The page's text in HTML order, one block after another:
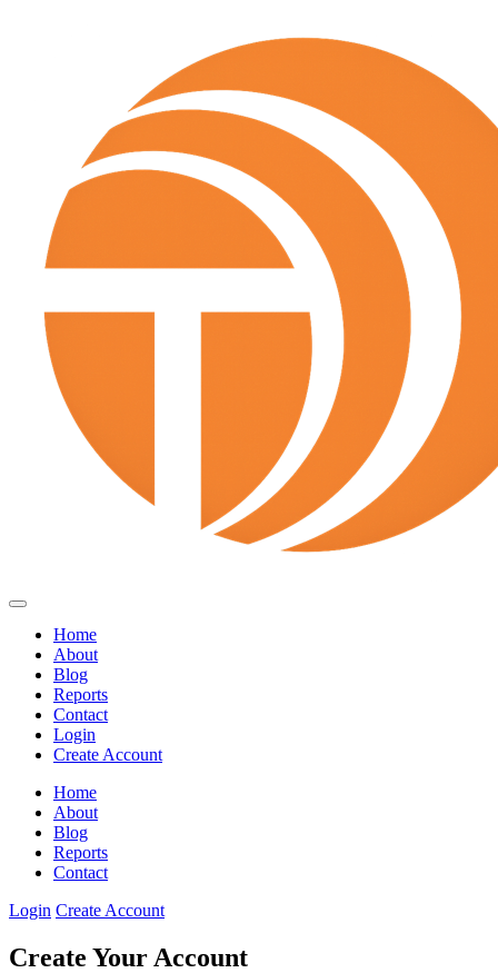
Home
About
Blog
Reports
Contact
Login
Create Account
Home
About
Blog
Reports
Contact
Login Create Account
Create Your Account